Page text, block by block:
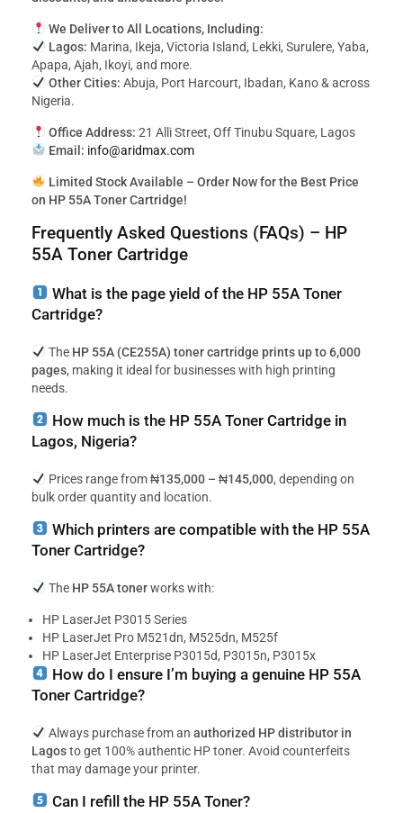
We Deliver to All Locations, Including:
Lagos: Marina, Ikeja, Victoria Island, Lekki, Surulere, Yaba,
Apapa, Ajah, Ikoyi, and more.
Other Cities: Abuja, Port Harcourt, Ibadan, Kano & across
Nigeria.
Office Address: 21 Alli Street, Off Tinubu Square, Lagos
Email: info@aridmax.com
Limited Stock Available – Order Now for the Best Price
on HP 55A Toner Cartridge!
Frequently Asked Questions (FAQs) – HP
55A Toner Cartridge
What is the page yield of the HP 55A Toner
Cartridge?
The HP 55A (CE255A) toner cartridge prints up to 6,000
pages, making it ideal for businesses with high printing
needs.
How much is the HP 55A Toner Cartridge in
Lagos, Nigeria?
Prices range from₦135,000 – ₦145,000, depending on
bulk order quantity and location.
Which printers are compatible with the HP 55A
Toner Cartridge?
The HP 55A tonerworks with:
HP LaserJet P3015 Series
HP LaserJet Pro M521dn, M525dn, M525f
HP LaserJet Enterprise P3015d, P3015n, P3015x
How do I ensure I’m buying a genuine HP 55A
Toner Cartridge?
Always purchase from an authorized HP distributor in
Lagosto get 100% authentic HP toner. Avoid counterfeits
that may damage your printer.
Can I refill the HP 55A Toner?